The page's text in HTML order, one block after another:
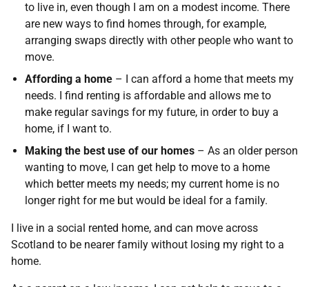
to live in, even though I am on a modest income. There
are new ways to find homes through, for example,
arranging swaps directly with other people who want to
move.
Affording a home – I can afford a home that meets my
needs. I find renting is affordable and allows me to
make regular savings for my future, in order to buy a
home, if I want to.
Making the best use of our homes – As an older person
wanting to move, I can get help to move to a home
which better meets my needs; my current home is no
longer right for me but would be ideal for a family.
I live in a social rented home, and can move across
Scotland to be nearer family without losing my right to a
home.